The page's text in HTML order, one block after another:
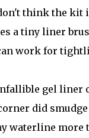
think the kit
a tiny liner
work for
gel liner
did
waterline more